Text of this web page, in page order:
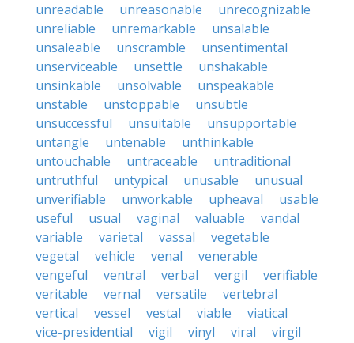
unreadable
unreasonable
unrecognizable
unreliable
unremarkable
unsalable
unsaleable
unscramble
unsentimental
unserviceable
unsettle
unshakable
unsinkable
unsolvable
unspeakable
unstable
unstoppable
unsubtle
unsuccessful
unsuitable
unsupportable
untangle
untenable
unthinkable
untouchable
untraceable
untraditional
untruthful
untypical unusable
unusual
unverifiable
unworkable upheaval
usable
useful
usual vaginal valuable
vandal
variable
varietal vassal
vegetable
vegetal
vehicle venal
venerable
vengeful
ventral verbal vergil
verifiable
veritable
vernal versatile
vertebral
vertical
vessel vestal viable
viatical
vice-presidential
vigil vinyl viral
virgil